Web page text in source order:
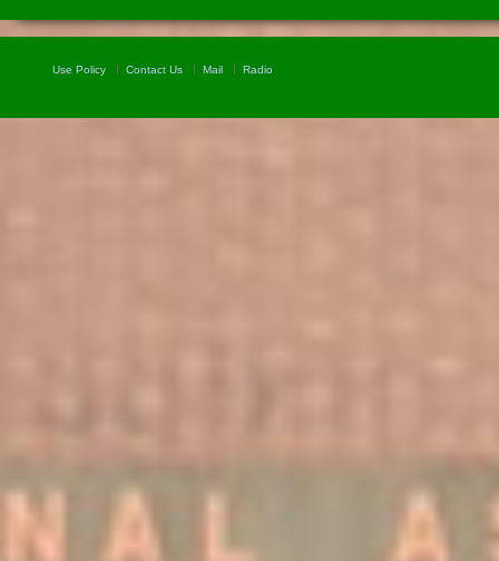
Use Policy Contact Us Mail Radio